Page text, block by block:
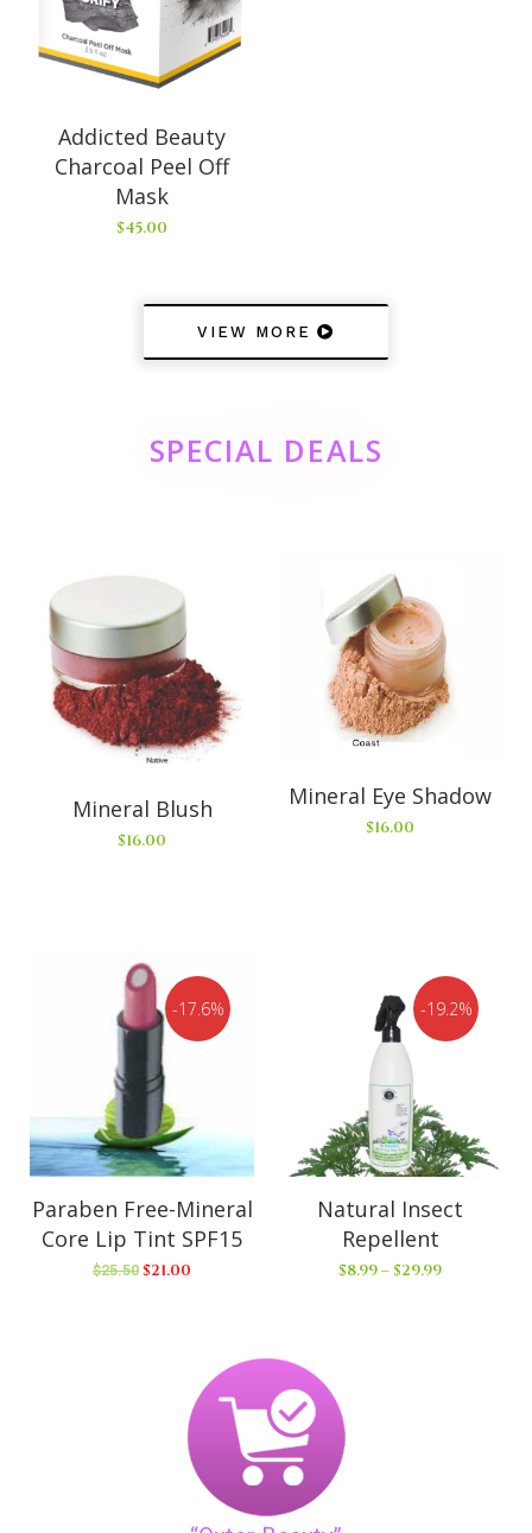
Addicted Beauty
Charcoal Peel Off
Mask
$45.00
VIEW MORE
SPECIAL DEALS
Mineral Blush
$16.00
Mineral Eye Shadow
$16.00
17.6%
Paraben Free-Mineral
Core Lip Tint SPF15
$25.50 $21.00
19.2%
Natural Insect
Repellent
$8.99–$29.99